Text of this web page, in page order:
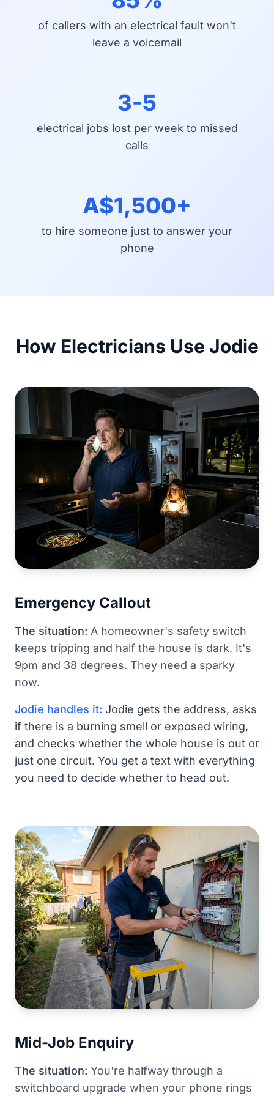
of callers with an electrical fault won't
leave a voicemail
3-5
electrical jobs lost per week to missed
calls
A$1,500+
to hire someone just to answer your
phone
How Electricians Use Jodie
Emergency Callout
The situation: A homeowner's safety switch
keeps tripping and half the house is dark. It's
9pm and 38 degrees. They need a sparky
now.
Jodie handles it: Jodie gets the address, asks
if there is a burning smell or exposed wiring,
and checks whether the whole house is out or
just one circuit. You get a text with everything
you need to decide whether to head out.
Mid-Job Enquiry
The situation: You're halfway through a
switchboard upgrade when your phone rings